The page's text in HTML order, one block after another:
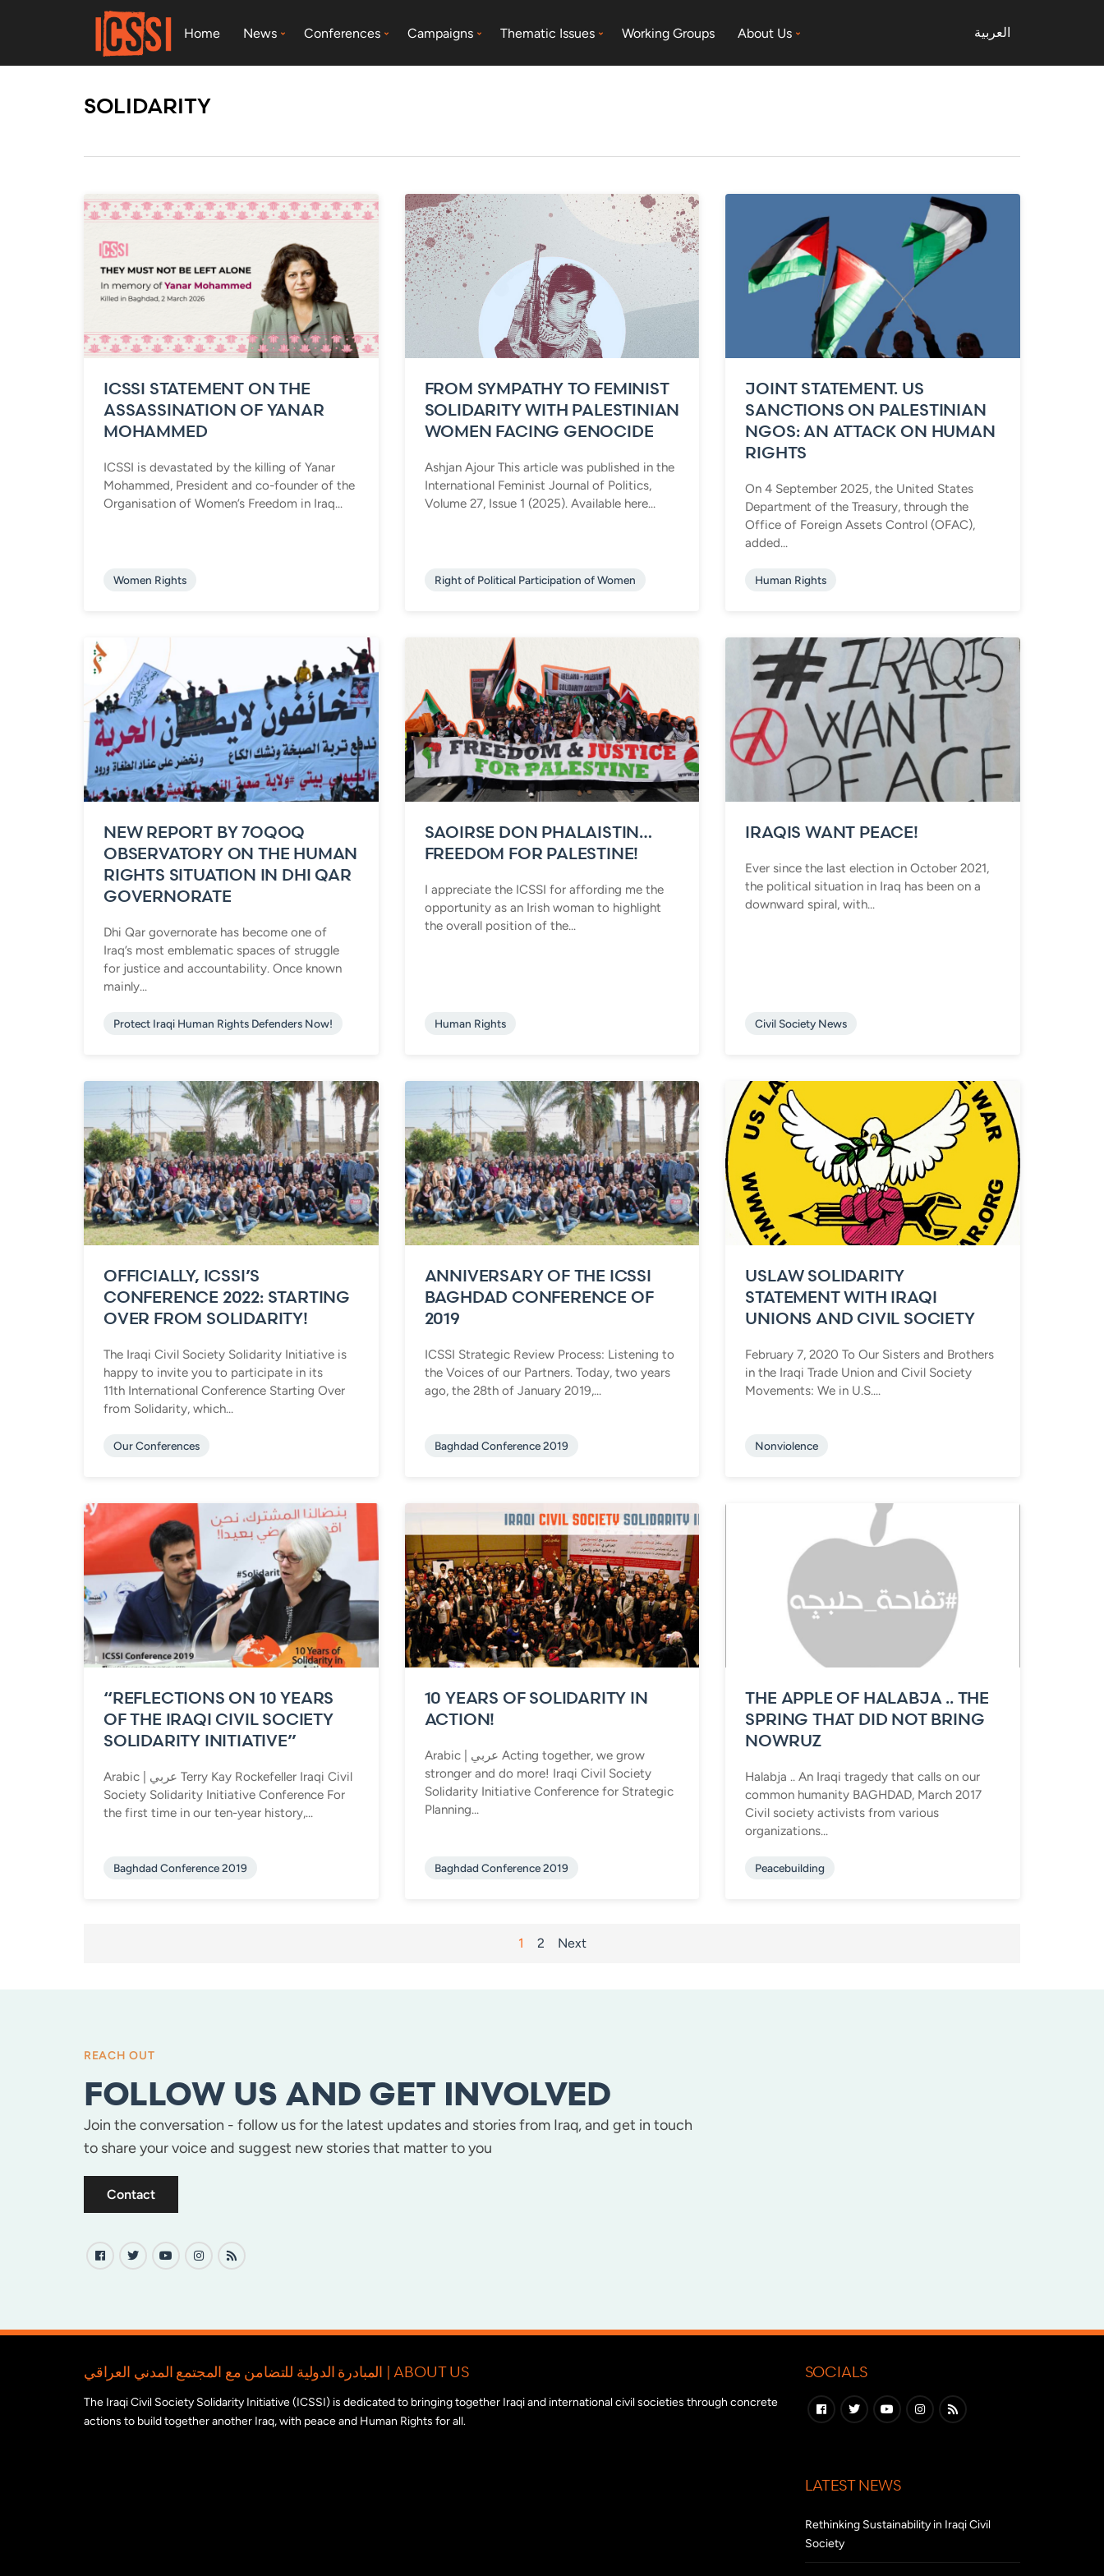
Home News Conferences Campaigns Thematic Issues Working Groups About Us العربية
SOLIDARITY
ICSSI STATEMENT ON THE
ASSASSINATION OF YANAR
MOHAMMED
ICSSI is devastated by the killing of Yanar
Mohammed, President and co-founder of the
Organisation of Women’s Freedom in Iraq...
Women Rights
FROM SYMPATHY TO FEMINIST
SOLIDARITY WITH PALESTINIAN
WOMEN FACING GENOCIDE
Ashjan Ajour This article was published in the
International Feminist Journal of Politics,
Volume 27, Issue 1 (2025). Available here...
Right of Political Participation of Women
JOINT STATEMENT. US
SANCTIONS ON PALESTINIAN
NGOS: AN ATTACK ON HUMAN
RIGHTS
On 4 September 2025, the United States
Department of the Treasury, through the
Office of Foreign Assets Control (OFAC),
added...
Human Rights
NEW REPORT BY 7OQOQ
OBSERVATORY ON THE HUMAN
RIGHTS SITUATION IN DHI QAR
GOVERNORATE
Dhi Qar governorate has become one of
Iraq’s most emblematic spaces of struggle
for justice and accountability. Once known
mainly...
Protect Iraqi Human Rights Defenders Now!
SAOIRSE DON PHALAISTIN…
FREEDOM FOR PALESTINE!
I appreciate the ICSSI for affording me the
opportunity as an Irish woman to highlight
the overall position of the...
Human Rights
IRAQIS WANT PEACE!
Ever since the last election in October 2021,
the political situation in Iraq has been on a
downward spiral, with...
Civil Society News
OFFICIALLY, ICSSI’S
CONFERENCE 2022: STARTING
OVER FROM SOLIDARITY!
The Iraqi Civil Society Solidarity Initiative is
happy to invite you to participate in its
11th International Conference Starting Over
from Solidarity, which...
Our Conferences
ANNIVERSARY OF THE ICSSI
BAGHDAD CONFERENCE OF
2019
ICSSI Strategic Review Process: Listening to
the Voices of our Partners. Today, two years
ago, the 28th of January 2019,...
Baghdad Conference 2019
USLAW SOLIDARITY
STATEMENT WITH IRAQI
UNIONS AND CIVIL SOCIETY
February 7, 2020 To Our Sisters and Brothers
in the Iraqi Trade Union and Civil Society
Movements: We in U.S....
Nonviolence
“REFLECTIONS ON 10 YEARS
OF THE IRAQI CIVIL SOCIETY
SOLIDARITY INITIATIVE”
Arabic | عربي Terry Kay Rockefeller Iraqi Civil
Society Solidarity Initiative Conference For
the first time in our ten-year history,...
Baghdad Conference 2019
10 YEARS OF SOLIDARITY IN
ACTION!
Arabic | عربي Acting together, we grow
stronger and do more! Iraqi Civil Society
Solidarity Initiative Conference for Strategic
Planning...
Baghdad Conference 2019
THE APPLE OF HALABJA .. THE
SPRING THAT DID NOT BRING
NOWRUZ
Halabja .. An Iraqi tragedy that calls on our
common humanity BAGHDAD, March 2017
Civil society activists from various
organizations...
Peacebuilding
1 2 Next
REACH OUT
FOLLOW US AND GET INVOLVED
Join the conversation - follow us for the latest updates and stories from Iraq, and get in touch
to share your voice and suggest new stories that matter to you
Contact
المبادرة الدولية للتضامن مع المجتمع المدني العراقي | ABOUT US
The Iraqi Civil Society Solidarity Initiative (ICSSI) is dedicated to bringing together Iraqi and international civil societies through concrete
actions to build together another Iraq, with peace and Human Rights for all.
SOCIALS
LATEST NEWS
Rethinking Sustainability in Iraqi Civil
Society